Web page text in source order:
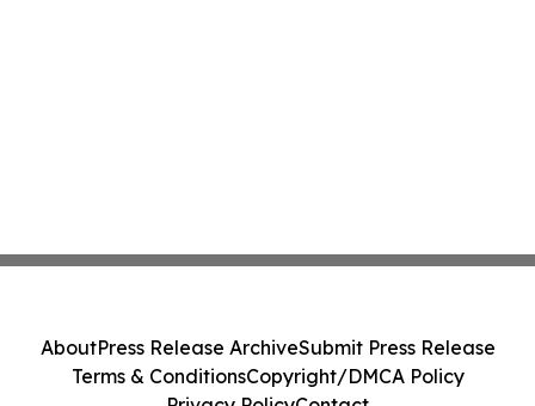
AboutPress Release ArchiveSubmit Press Release
Terms & ConditionsCopyright/DMCA Policy